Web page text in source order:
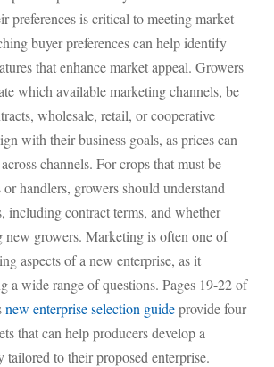
preferences is critical to meeting market
buyer preferences can help identify
that enhance market appeal. Growers
which available marketing channels, be
wholesale, retail, or cooperative
with their business goals, as prices can
channels. For crops that must be
handlers, growers should understand
including contract terms, and whether
new growers. Marketing is often one of
aspects of a new enterprise, as it
a wide range of questions. Pages 19-22 of
new enterprise selection guideprovide four
that can help producers develop a
tailored to their proposed enterprise.